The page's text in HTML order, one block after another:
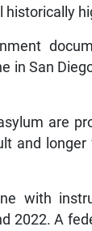
historically
in San
are
and
with
2022. A